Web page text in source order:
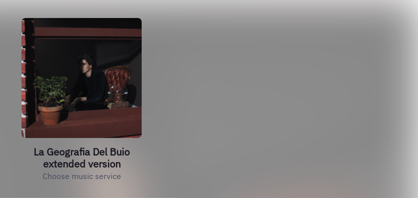
La Geografia Del Buio
extended version
Choose music service